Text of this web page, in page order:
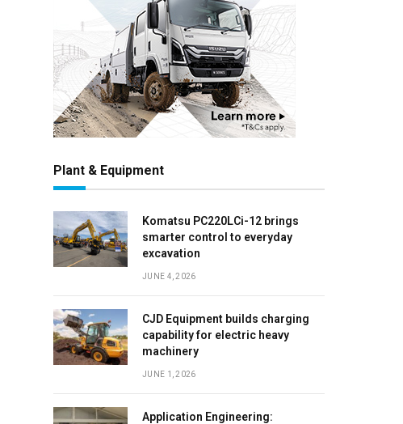
Plant & Equipment
Komatsu PC220LCi-12 brings
smarter control to everyday
excavation
JUNE 4, 2026
CJD Equipment builds charging
capability for electric heavy
machinery
JUNE 1, 2026
Application Engineering: